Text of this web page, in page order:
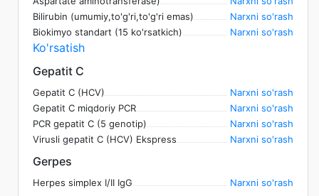
Bilirubin (umumiy,to'g'ri,to'g'ri emas)
Narxni so'rash
Biokimyo standart (15 ko'rsatkich)
Narxni so'rash
Ko'rsatish
Gepatit C
Gepatit C (HCV)
Narxni so'rash
Gepatit C miqdoriy PCR
Narxni so'rash
PCR gepatit C (5 genotip)
Narxni so'rash
Virusli gepatit C (HCV) Ekspress
Narxni so'rash
Gerpes
Herpes simplex I/II IgG Narxni so'rash